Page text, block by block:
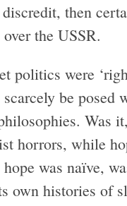
then
the USSR.
politics were
be posed
Was
horrors, while
was naïve,
own histories of